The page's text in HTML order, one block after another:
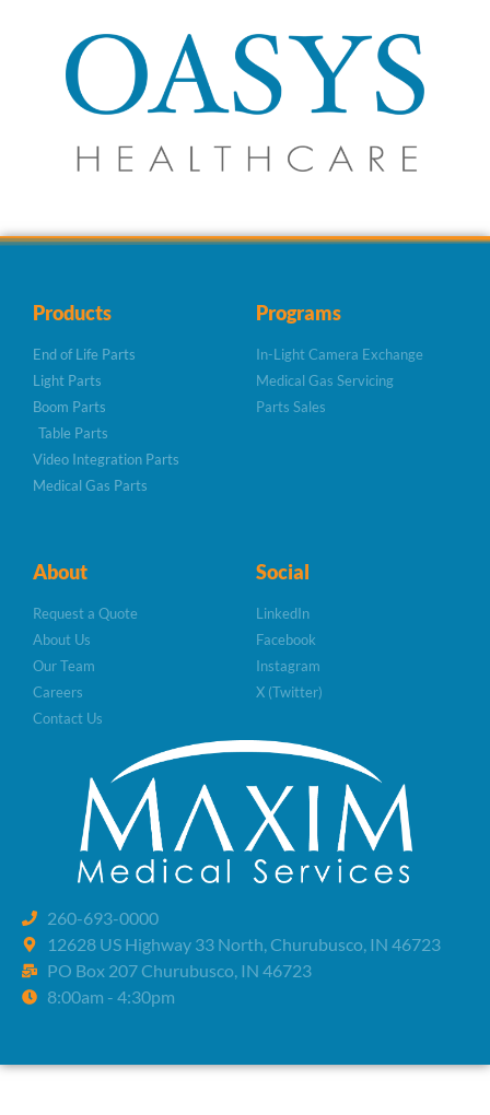
Products
End of Life Parts
Light Parts
Boom Parts
Table Parts
Video Integration Parts
Medical Gas Parts
Programs
In-Light Camera Exchange
Medical Gas Servicing
Parts Sales
About
Request a Quote
About Us
Our Team
Careers
Contact Us
Social
LinkedIn
Facebook
Instagram
X (Twitter)
260-693-0000
12628 US Highway 33 North, Churubusco, IN 46723
PO Box 207 Churubusco, IN 46723
8:00am - 4:30pm